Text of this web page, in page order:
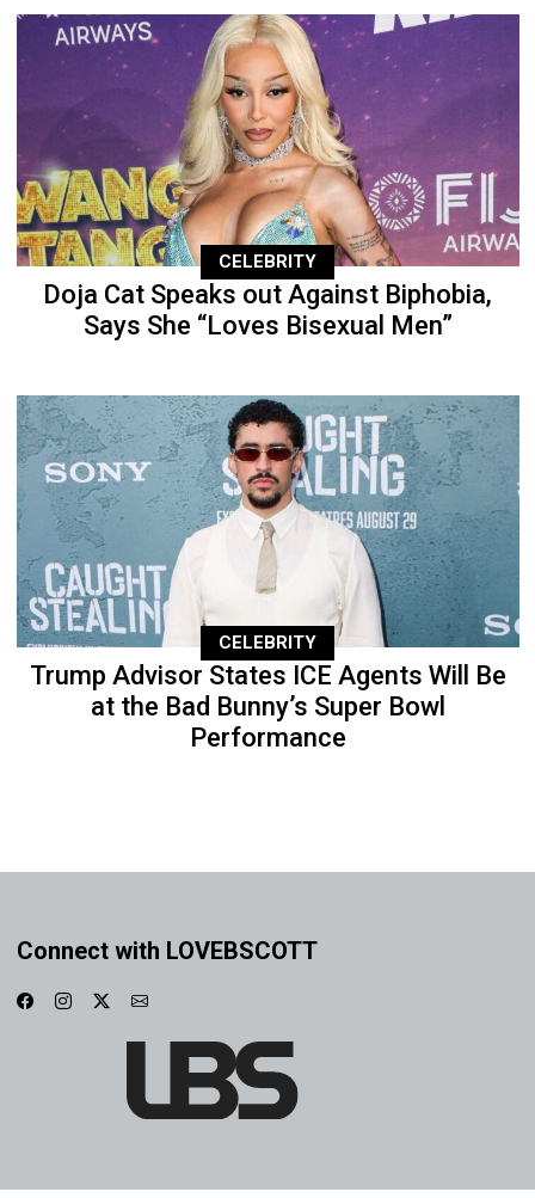
CELEBRITY
Doja Cat Speaks out Against Biphobia,
Says She “Loves Bisexual Men”
CELEBRITY
Trump Advisor States ICE Agents Will Be
at the Bad Bunny’s Super Bowl
Performance
Connect with LOVEBSCOTT